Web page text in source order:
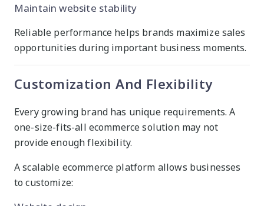
Maintain website stability
Reliable performance helps brands maximize sales
opportunities during important business moments.
Customization And Flexibility
Every growing brand has unique requirements. A
one-size-fits-all ecommerce solution may not
provide enough flexibility.
A scalable ecommerce platform allows businesses
to customize: